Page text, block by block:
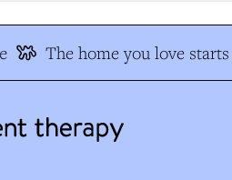
The home you love starts